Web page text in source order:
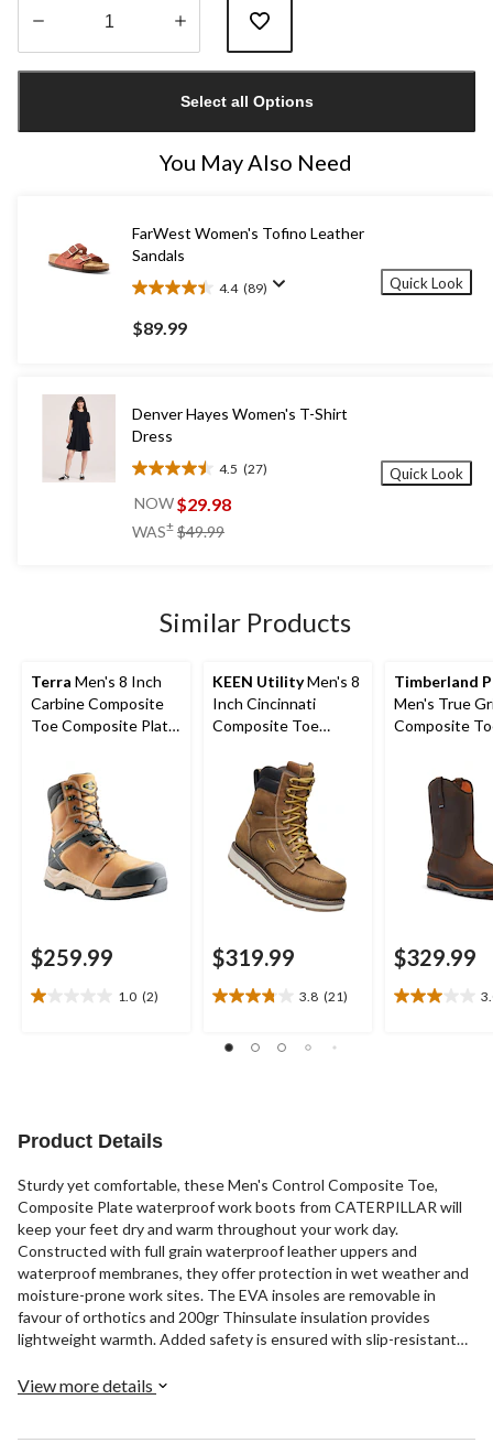
1
Select all Options
You May Also Need
FarWest Women's Tofino Leather
Sandals
4.4 (89)
4.4
out
of
reviews
$89.99
Quick Look
Denver Hayes Women's T-Shirt
Dress
4.5 (27)
4.5
out
5
NOW$29.98
WAS± $49.99
Quick Look
Similar Products
Terra Men's 8 Inch
Carbine Composite
Toe Composite Plate
$259.99
1.0 (2)
1.0
reviews
KEEN UtilityMen's 8
Inch Cincinnati
Composite Toe
Waterproof Work
Boots
$319.99
3.8 (21)
3.8
of
Timberland
Men's True
Composite
$329.99
3.0
Product Details
Sturdy yet comfortable, these Men's Control Composite Toe,
Composite Plate waterproof work boots from CATERPILLAR will
keep your feet dry and warm throughout your work day.
Constructed with full grain waterproof leather uppers and
waterproof membranes, they offer protection in wet weather and
moisture-prone work sites. The EVA insoles are removable in
favour of orthotics and 200gr Thinsulate insulation provides
lightweight warmth. Added safety is ensured with slip-resistant
electric shock resistance. These lace-up workboots include quick-
View more details